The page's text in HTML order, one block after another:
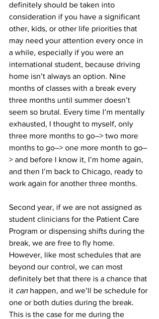
definitely should be taken into
consideration if you have a significant
other, kids, or other life priorities that
may need your attention every once in
a while, especially if you were an
international student, because driving
home isn’t always an option. Nine
months of classes with a break every
three months until summer doesn’t
seem so brutal. Every time I’m mentally
exhausted, I thought to myself, only
three more months to go–> two more
months to go–> one more month to go–
> and before I know it, I’m home again,
and then I’m back to Chicago, ready to
work again for another three months.
Second year, if we are not assigned as
student clinicians for the Patient Care
Program or dispensing shifts during the
break, we are free to fly home.
However, like most schedules that are
beyond our control, we can most
definitely bet that there is a chance that
it can happen, and we’ll be schedule for
one or both duties during the break.
This is the case for me during the